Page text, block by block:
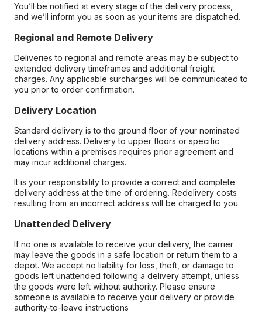
You’ll be notified at every stage of the delivery process,
and we’ll inform you as soon as your items are dispatched.
Regional and Remote Delivery
Deliveries to regional and remote areas may be subject to
extended delivery timeframes and additional freight
charges. Any applicable surcharges will be communicated to
you prior to order confirmation.
Delivery Location
Standard delivery is to the ground floor of your nominated
delivery address. Delivery to upper floors or specific
locations within a premises requires prior agreement and
may incur additional charges.
It is your responsibility to provide a correct and complete
delivery address at the time of ordering. Redelivery costs
resulting from an incorrect address will be charged to you.
Unattended Delivery
If no one is available to receive your delivery, the carrier
may leave the goods in a safe location or return them to a
depot. We accept no liability for loss, theft, or damage to
goods left unattended following a delivery attempt, unless
the goods were left without authority. Please ensure
someone is available to receive your delivery or provide
authority-to-leave instructions